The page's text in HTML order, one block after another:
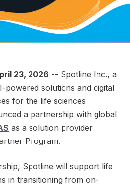
23, 2026 -- Spotline Inc., a
powered solutions and digital
for the life sciences
a partnership with global
as a solution provider
Program.
Spotline will support life
in transitioning from on-